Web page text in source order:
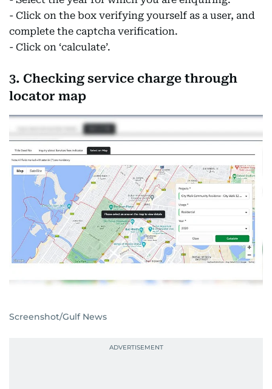
- Click on the box verifying yourself as a user, and
complete the captcha verification.
- Click on ‘calculate’.
3. Checking service charge through
locator map
Screenshot/Gulf News